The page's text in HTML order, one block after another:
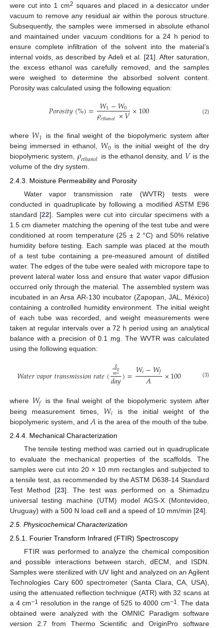
were cut into 1 cm2 squares and placed in a desiccator under
vacuum to remove any residual air within the porous structure.
Subsequently, the samples were immersed in absolute ethanol
and maintained under vacuum conditions for a 24 h period to
ensure complete infiltration of the solvent into the material’s
internal voids, as described by Adeli et al. [21]. After saturation,
the excess ethanol was carefully removed, and the samples
were weighed to determine the absorbed solvent content.
Porosity was calculated using the following equation:
𝑃𝑜𝑟𝑜𝑠𝑖𝑡𝑦(%)= 𝑊1−𝑊0
𝜌𝑒𝑡ℎ𝑎𝑛𝑜𝑙×𝑉×100 (2)
where 𝑊1
is the final weight of the biopolymeric system after
being immersed in ethanol, 𝑊0 is the initial weight of the dry
biopolymeric system, 𝜌𝑒𝑡ℎ𝑎𝑛𝑜𝑙 is the ethanol density, and 𝑉is the
volume of the dry system.
2.4.3. Moisture Permeability and Porosity
Water vapor transmission rate (WVTR) tests were
conducted in quadruplicate by following a modified ASTM E96
standard [22]. Samples were cut into circular specimens with a
1.5 cm diameter matching the opening of the test tube and were
conditioned at room temperature (25 ± 2 °C) and 50% relative
humidity before testing. Each sample was placed at the mouth
of a test tube containing a pre-measured amount of distilled
water. The edges of the tube were sealed with micropore tape to
prevent lateral water loss and ensure that water vapor diffusion
occurred only through the material. The assembled system was
incubated in an Arsa AR-130 incubator (Zapopan, JAL, México)
containing a controlled humidity environment. The initial weight
of each tube was recorded, and weight measurements were
taken at regular intervals over a 72 h period using an analytical
balance with a precision of 0.1 mg. The WVTR was calculated
using the following equation:
𝑊𝑎𝑡𝑒𝑟𝑣𝑎𝑝𝑜𝑟𝑡𝑟𝑎𝑛𝑠𝑚𝑖𝑠𝑠𝑖𝑜𝑛𝑟𝑎𝑡𝑒( 𝑔
𝑚2
𝑑𝑎𝑦)=𝑊𝑖−𝑊𝑓
𝐴 ×100 (3)
where 𝑊𝑓
is the final weight of the biopolymeric system after
being measurement times, 𝑊𝑖 is the initial weight of the
biopolymeric system, and 𝐴 is the area of the mouth of the tube.
2.4.4. Mechanical Characterization
The tensile testing method was carried out in quadruplicate
to evaluate the mechanical properties of the scaffolds. The
samples were cut into 20 × 10 mm rectangles and subjected to
a tensile test, as recommended by the ASTM D638-14 Standard
Test Method [23]. The test was performed on a Shimadzu
universal testing machine (UTM) model AGS-X (Montevideo,
Uruguay) with a 500 N load cell and a speed of 10 mm/min [24].
2.5. Physicochemical Characterization
2.5.1. Fourier Transform Infrared (FTIR) Spectroscopy
FTIR was performed to analyze the chemical composition
and possible interactions between starch, dECM, and ISDN.
Samples were sterilized with UV light and analyzed on an Agilent
Technologies Cary 600 spectrometer (Santa Clara, CA, USA),
using the attenuated reflection technique (ATR) with 32 scans at
a 4 cm−1 resolution in the range of 525 to 4000 cm−1 . The data
obtained were analyzed with the OMNIC Paradigm software
version 2.7 from Thermo Scientific and OriginPro software